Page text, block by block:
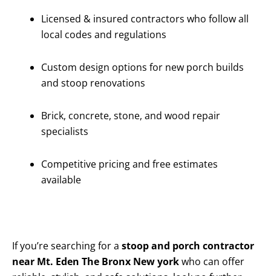
Licensed & insured contractors who follow all
local codes and regulations
Custom design options for new porch builds
and stoop renovations
Brick, concrete, stone, and wood repair
specialists
Competitive pricing and free estimates
available
If you’re searching for a stoop and porch contractor
near Mt. Eden The Bronx New yorkwho can offer